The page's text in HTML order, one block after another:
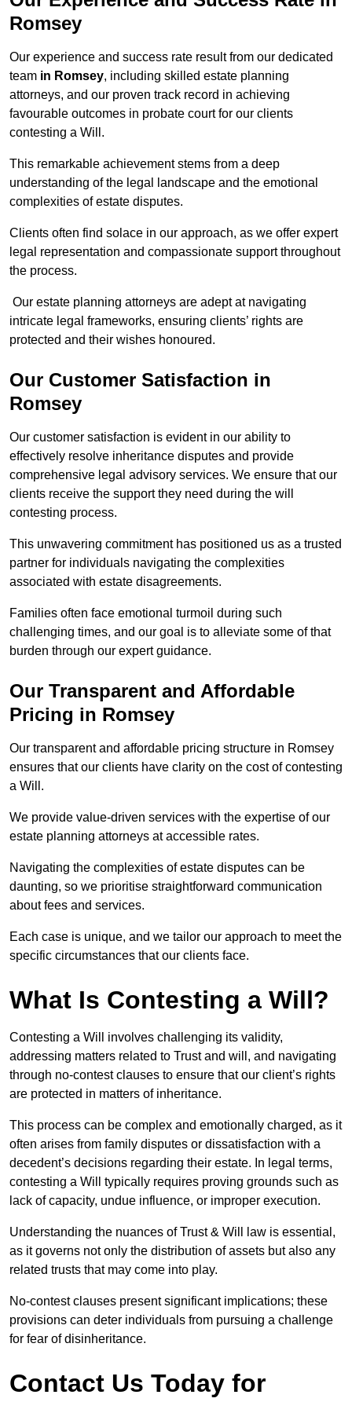
Romsey
Our experience and success rate result from our dedicated
team in Romsey, including skilled estate planning
attorneys, and our proven track record in achieving
favourable outcomes in probate court for our clients
contesting a Will.
This remarkable achievement stems from a deep
understanding of the legal landscape and the emotional
complexities of estate disputes.
Clients often find solace in our approach, as we offer expert
legal representation and compassionate support throughout
the process.
Our estate planning attorneys are adept at navigating
intricate legal frameworks, ensuring clients’ rights are
protected and their wishes honoured.
Our Customer Satisfaction in
Romsey
Our customer satisfaction is evident in our ability to
effectively resolve inheritance disputes and provide
comprehensive legal advisory services. We ensure that our
clients receive the support they need during the will
contesting process.
This unwavering commitment has positioned us as a trusted
partner for individuals navigating the complexities
associated with estate disagreements.
Families often face emotional turmoil during such
challenging times, and our goal is to alleviate some of that
burden through our expert guidance.
Our Transparent and Affordable
Pricing in Romsey
Our transparent and affordable pricing structure in Romsey
ensures that our clients have clarity on the cost of contesting
a Will.
We provide value-driven services with the expertise of our
estate planning attorneys at accessible rates.
Navigating the complexities of estate disputes can be
daunting, so we prioritise straightforward communication
about fees and services.
Each case is unique, and we tailor our approach to meet the
specific circumstances that our clients face.
What Is Contesting a Will?
Contesting a Will involves challenging its validity,
addressing matters related to Trust and will, and navigating
through no-contest clauses to ensure that our client’s rights
are protected in matters of inheritance.
This process can be complex and emotionally charged, as it
often arises from family disputes or dissatisfaction with a
decedent’s decisions regarding their estate. In legal terms,
contesting a Will typically requires proving grounds such as
lack of capacity, undue influence, or improper execution.
Understanding the nuances of Trust & Will law is essential,
as it governs not only the distribution of assets but also any
related trusts that may come into play.
No-contest clauses present significant implications; these
provisions can deter individuals from pursuing a challenge
for fear of disinheritance.
Contact Us Today for